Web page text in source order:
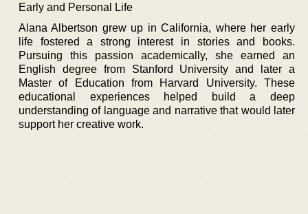
Early and Personal Life
Alana Albertson grew up in California, where her early
life fostered a strong interest in stories and books.
Pursuing this passion academically, she earned an
English degree from Stanford University and later a
Master of Education from Harvard University. These
educational experiences helped build a deep
understanding of language and narrative that would later
support her creative work.